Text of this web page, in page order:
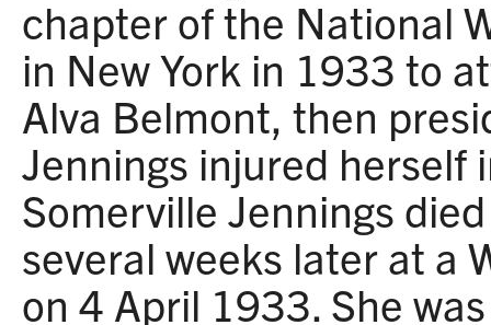
chapter of the National
in New York in 1933 to
Alva Belmont, then
Jennings injured herself
Somerville Jennings
several weeks later at a
on 4 April 1933. She